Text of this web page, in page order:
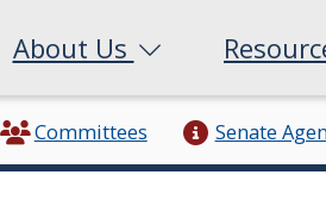
About Us
Committees Senate